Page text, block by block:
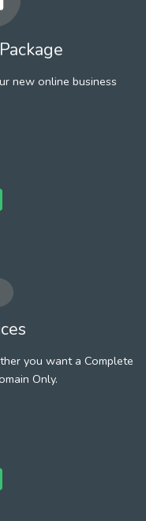
new online business
you want a Complete
Only.